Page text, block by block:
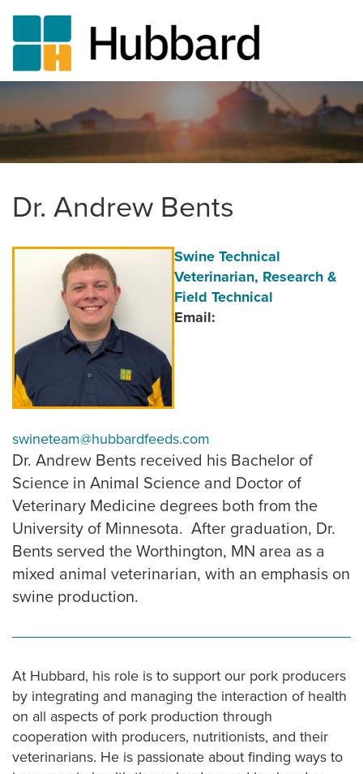
Skip
main
content
Dr. Andrew Bents
Position/Title
Swine Technical
Veterinarian, Research &
Field Technical
Email
swineteam@hubbardfeeds.com
Dr. Andrew Bents received his Bachelor of
Science in Animal Science and Doctor of
Veterinary Medicine degrees both from the
University of Minnesota. After graduation, Dr.
Bents served the Worthington, MN area as a
mixed animal veterinarian, with an emphasis on
swine production.
At Hubbard, his role is to support our pork producers
by integrating and managing the interaction of health
on all aspects of pork production through
cooperation with producers, nutritionists, and their
veterinarians. He is passionate about finding ways to